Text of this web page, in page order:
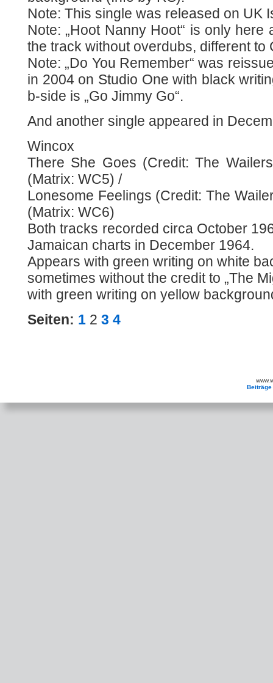
Note: This single was released on UK
Note: „Hoot Nanny Hoot“ is only here
the track without overdubs, different to
Note: „Do You Remember“ was
in 2004 on Studio One with black
b-side is „Go Jimmy Go“.
And another single appeared in
Wincox
There She Goes (Credit: The
(Matrix: WC5) /
Lonesome Feelings (Credit: The
(Matrix: WC6)
Both tracks recorded circa October
Jamaican charts in December 1964.
Appears with green writing on white
sometimes without the credit to „The
with green writing on yellow
Seiten: 1 2 3 4
Beiträge